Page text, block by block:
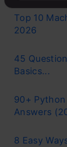
Top 10
2026
45
Basics...
90+
Answers
8 Easy